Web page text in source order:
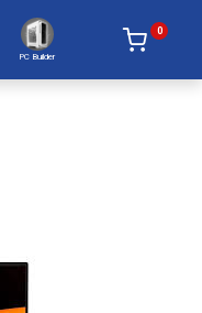
PC Builder
0